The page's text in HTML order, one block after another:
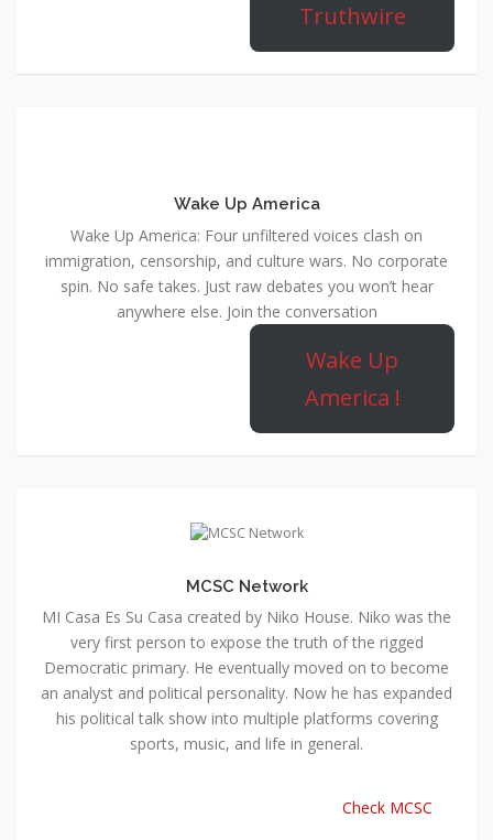
Truthwire
Wake Up America
Wake Up America: Four unfiltered voices clash on
immigration, censorship, and culture wars. No corporate
spin. No safe takes. Just raw debates you won’t hear
anywhere else. Join the conversation
Wake Up
America !
MCSC Network
MI Casa Es Su Casa created by Niko House. Niko was the
very first person to expose the truth of the rigged
Democratic primary. He eventually moved on to become
an analyst and political personality. Now he has expanded
his political talk show into multiple platforms covering
sports, music, and life in general.
Check MCSC